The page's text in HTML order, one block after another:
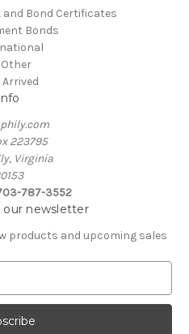
Bond Certificates
Bonds
223795
Virginia
787-3552
our newsletter
products and upcoming sales